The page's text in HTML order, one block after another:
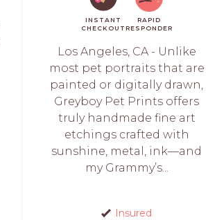
INSTANT
CHECKOUT
RAPID
RESPONDER
Los Angeles, CA - Unlike
most pet portraits that are
painted or digitally drawn,
Greyboy Pet Prints offers
truly handmade fine art
etchings crafted with
sunshine, metal, ink—and
my Grammy’s...
Insured